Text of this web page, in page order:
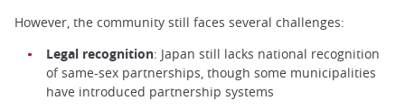
However, the community still faces several challenges:
Legal recognition: Japan still lacks national recognition
of same-sex partnerships, though some municipalities
have introduced partnership systems